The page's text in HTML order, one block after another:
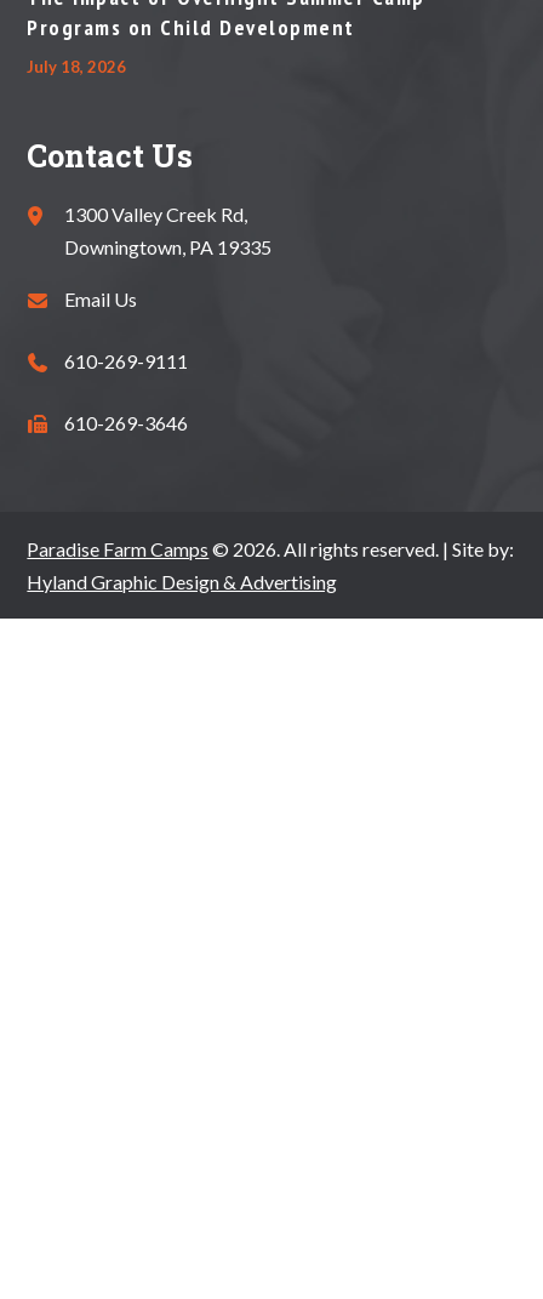
Programs on Child Development
July 18, 2026
Contact Us
1300 Valley Creek Rd,
Downingtown, PA 19335
Email Us
610-269-9111
610-269-3646
Paradise Farm Camps © 2026. All rights reserved. | Site by:
Hyland Graphic Design & Advertising